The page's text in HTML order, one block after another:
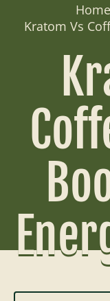
Home
Kratom Vs